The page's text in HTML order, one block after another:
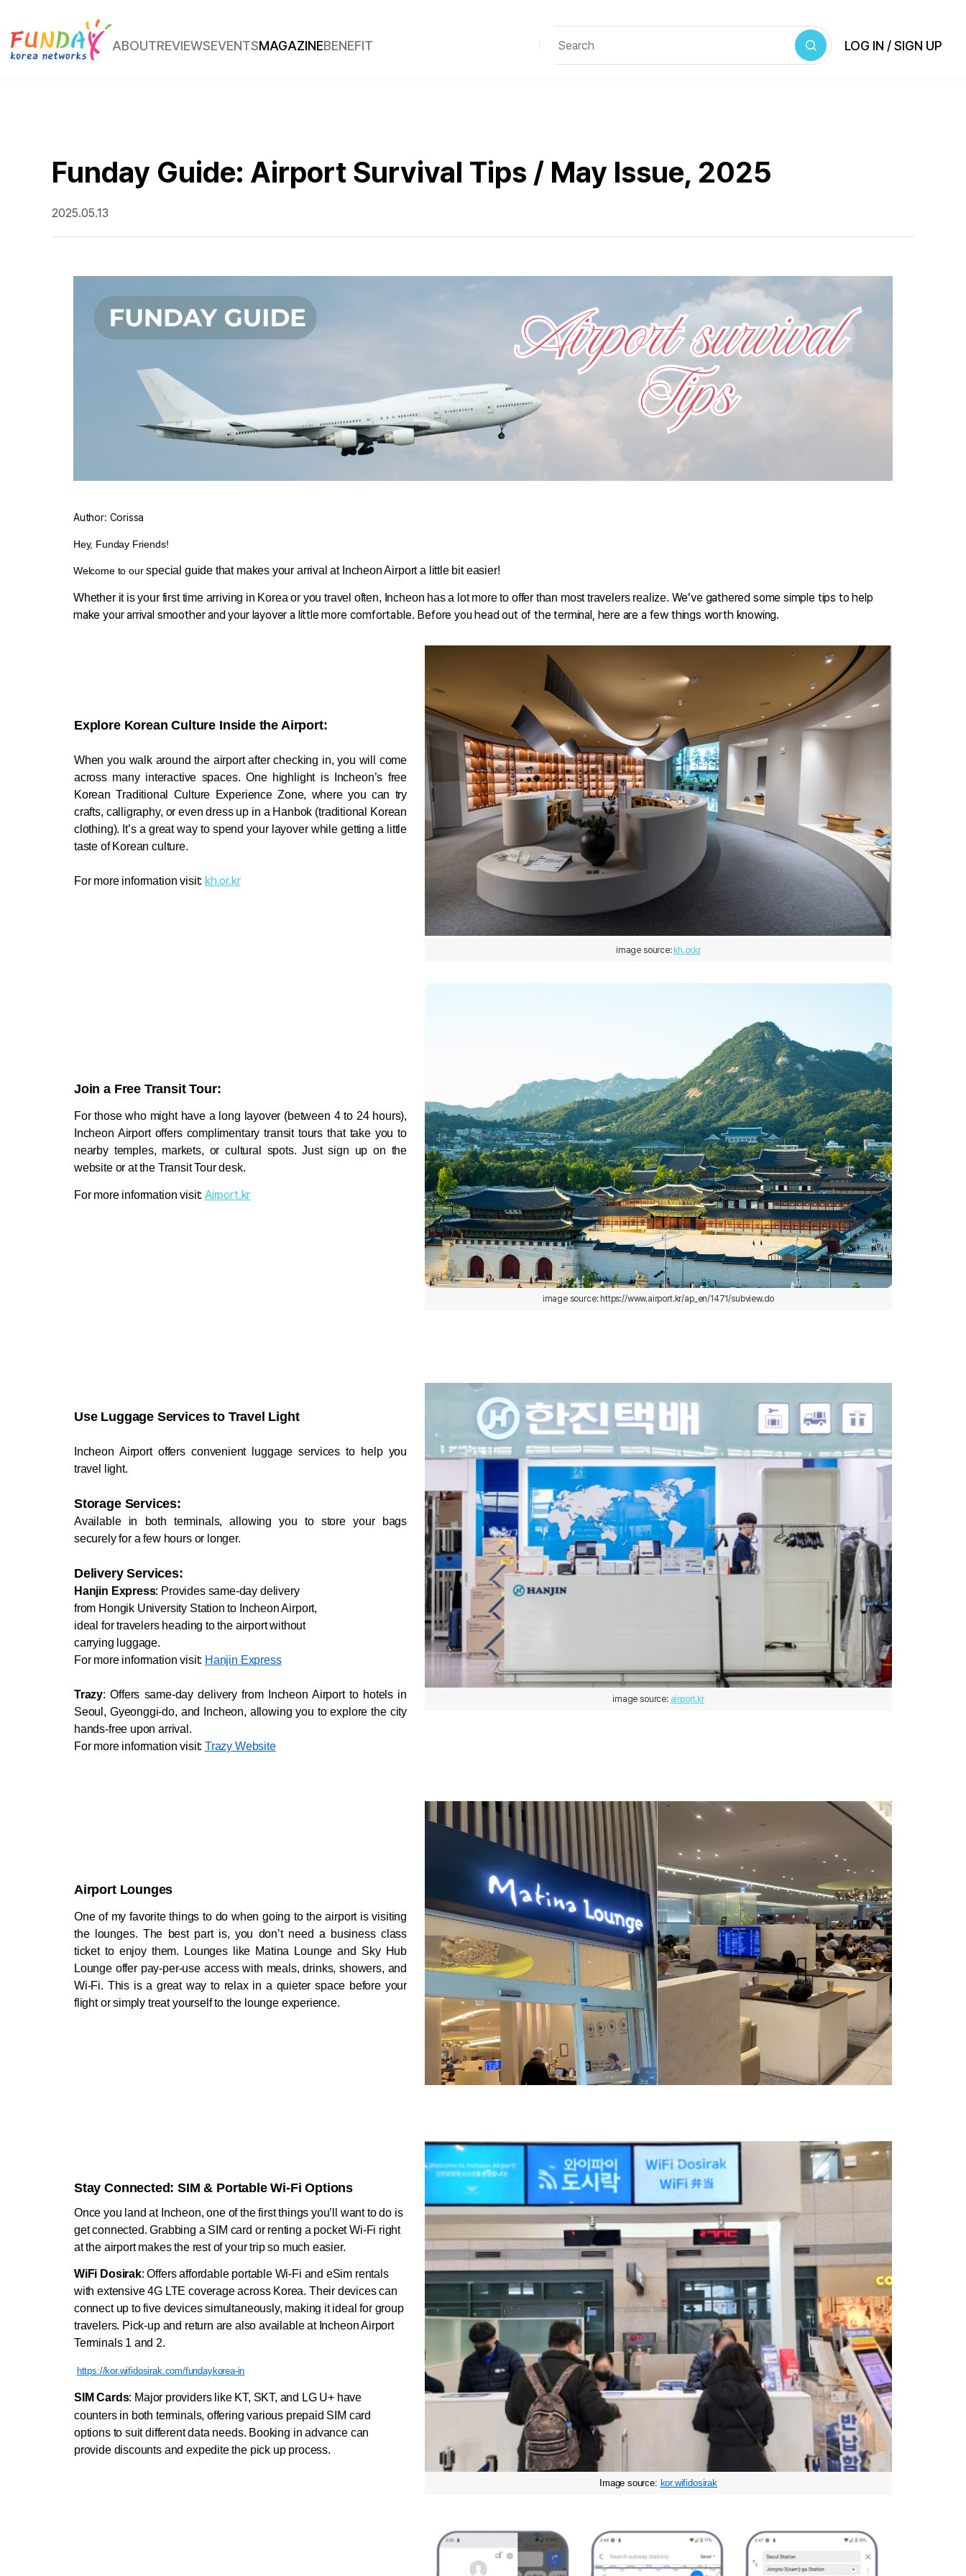
ABOUTREVIEWSEVENTSMAGAZINEBENEFIT LOG IN / SIGN UP
Funday Guide: Airport Survival Tips / May Issue, 2025
2025.05.13
Author: Corissa
Hey, Funday Friends!
Welcome to our special guide that makes your arrival at Incheon Airport a little bit easier!
Whether it is your first time arriving in Korea or you travel often, Incheon has a lot more to offer than most travelers realize. We’ve gathered some simple tips to help
make your arrival smoother and your layover a little more comfortable. Before you head out of the terminal, here are a few things worth knowing.
Explore Korean Culture Inside the Airport:
When you walk around the airport after checking in, you will come
Korean Traditional Culture Experience Zone, where you can try
crafts, calligraphy, or even dress up in a Hanbok (traditional Korean
clothing). It’s a great way to spend your layover while getting a little
taste of Korean culture.
For more information visit: kh.or.kr
image source: kh.or.kr
Join a Free Transit Tour:
For those who might have a long layover (between 4 to 24 hours),
Incheon Airport offers complimentary transit tours that take you to
nearby temples, markets, or cultural spots. Just sign up on the
website or at the Transit Tour desk.
For more information visit: Airport.kr
image source: https://www.airport.kr/ap_en/1471/subview.do
Use Luggage Services to Travel Light
Incheon Airport offers convenient luggage services to help you
travel light.
Storage Services:
Available in both terminals, allowing you to store your bags
securely for a few hours or longer.
Delivery Services:
Hanjin Express: Provides same-day delivery
from Hongik University Station to Incheon Airport,
ideal for travelers heading to the airport without
carrying luggage.
For more information visit: Hanjin Express
Trazy: Offers same-day delivery from Incheon Airport to hotels in
Seoul, Gyeonggi-do, and Incheon, allowing you to explore the city
hands-free upon arrival.
For more information visit: Trazy Website
image source: airport.kr
Airport Lounges
One of my favorite things to do when going to the airport is visiting
the lounges. The best part is, you don’t need a business class
ticket to enjoy them. Lounges like Matina Lounge and Sky Hub
Lounge offer pay-per-use access with meals, drinks, showers, and
Wi-Fi. This is a great way to relax in a quieter space before your
flight or simply treat yourself to the lounge experience.
Stay Connected: SIM & Portable Wi-Fi Options
Once you land at Incheon, one of the first things you’ll want to do is
get connected. Grabbing a SIM card or renting a pocket Wi-Fi right
at the airport makes the rest of your trip so much easier.
WiFi Dosirak: Offers affordable portable Wi-Fi and eSim rentals
with extensive 4G LTE coverage across Korea. Their devices can
connect up to five devices simultaneously, making it ideal for group
travelers. Pick-up and return are also available at Incheon Airport
Terminals 1 and 2.
https://kor.wifidosirak.com/fundaykorea-in
SIM Cards: Major providers like KT, SKT, and LG U+ have
counters in both terminals, offering various prepaid SIM card
options to suit different data needs. Booking in advance can
provide discounts and expedite the pick up process.
Image source: kor.wifidosirak